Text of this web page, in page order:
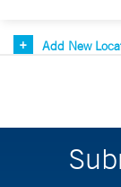
Add New